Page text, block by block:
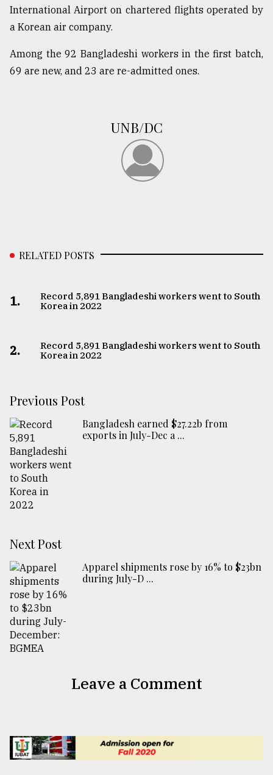
International Airport on chartered flights operated by
a Korean air company.
Among the 92 Bangladeshi workers in the first batch,
69 are new, and 23 are re-admitted ones.
UNB/DC
RELATED POSTS
1.
Record 5,891 Bangladeshi workers went to South
Korea in 2022
2.
Record 5,891 Bangladeshi workers went to South
Korea in 2022
Previous Post
Bangladesh earned $27.22b from
exports in July-Dec a ...
Next Post
Apparel shipments rose by 16% to $23bn
during July-D ...
Leave a Comment